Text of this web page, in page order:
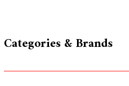
Categories & Brands